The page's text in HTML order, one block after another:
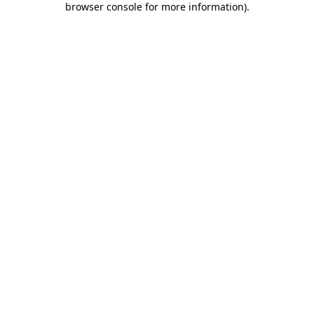
browser console for more information).